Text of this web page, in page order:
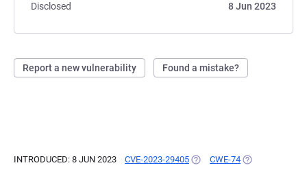
Disclosed
8 Jun 2023
Report a new vulnerability Found a mistake?
INTRODUCED: 8 JUN 2023 CVE-2023-29405 (OPENS IN A NEW TAB)
CWE-74 (OPENS IN A